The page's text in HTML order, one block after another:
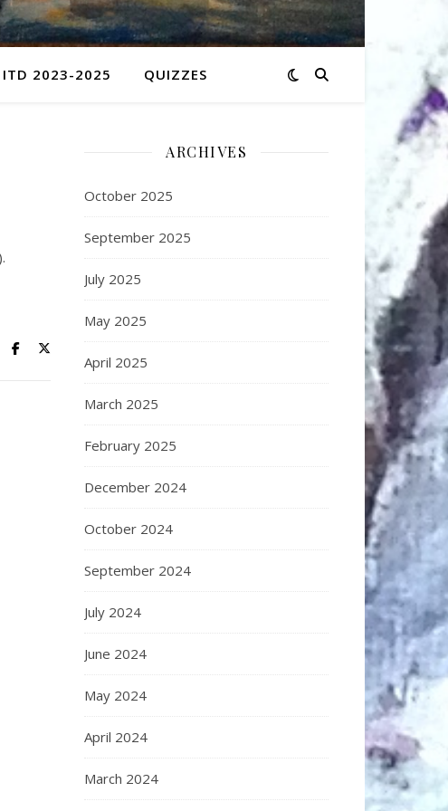
ITD 2023-2025 QUIZZES
ARCHIVES
October 2025
September 2025
July 2025
May 2025
April 2025
March 2025
February 2025
December 2024
October 2024
September 2024
July 2024
June 2024
May 2024
April 2024
March 2024